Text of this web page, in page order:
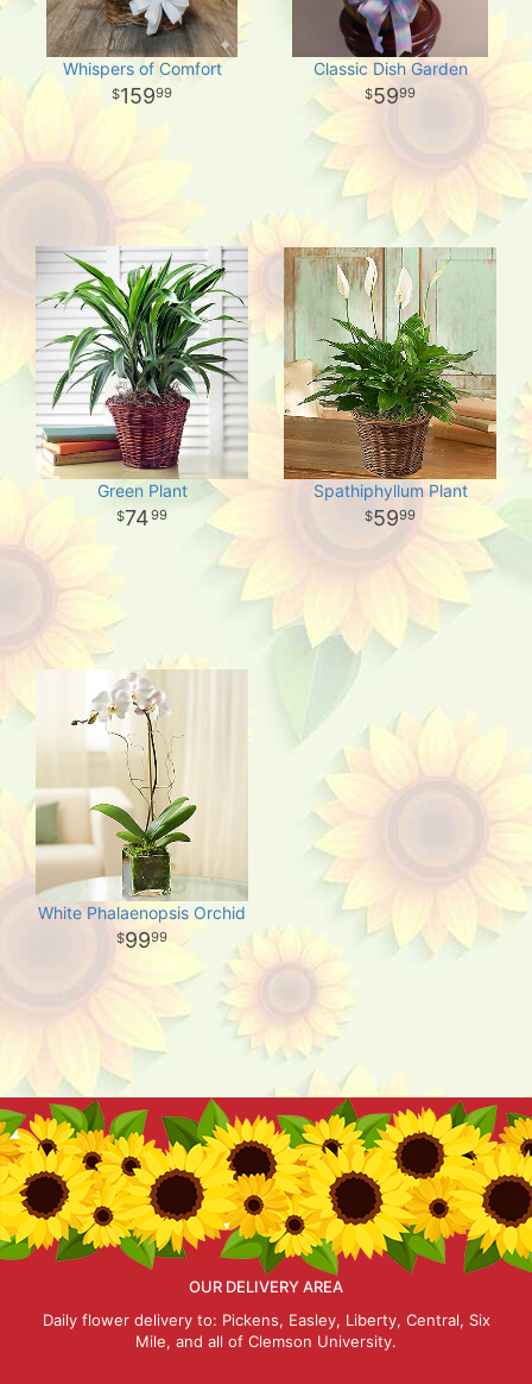
Whispers of Comfort
15999
Classic Dish Garden
5999
Green Plant
7499
Spathiphyllum Plant
5999
White Phalaenopsis Orchid
9999
OUR DELIVERY AREA
Daily flower delivery to: Pickens, Easley, Liberty, Central, Six
Mile, and all of Clemson University.